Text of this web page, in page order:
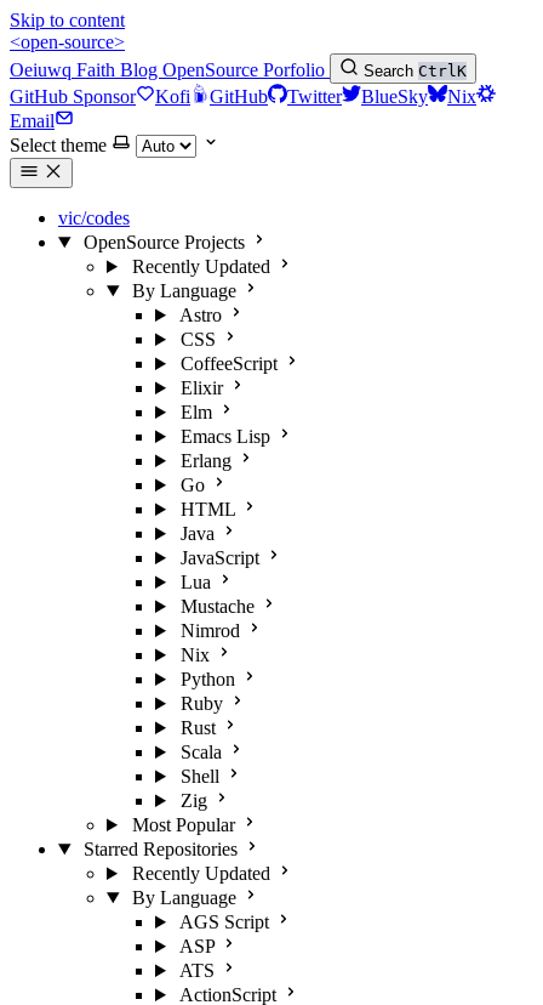
Skip to content
<open-source>
Oeiuwq Faith Blog OpenSource Porfolio Search CtrlK
GitHub Sponsor Kofi GitHub Twitter BlueSky
Nix
Email
Select theme
vic/codes
OpenSource Projects
Recently Updated
By Language
Astro
CSS
CoffeeScript
Elixir
Elm
Emacs Lisp
Erlang
Go
HTML
Java
JavaScript
Lua
Mustache
Nimrod
Nix
Python
Ruby
Rust
Scala
Shell
Zig
Most Popular
Starred Repositories
Recently Updated
By Language
AGS Script
ASP
ATS
ActionScript